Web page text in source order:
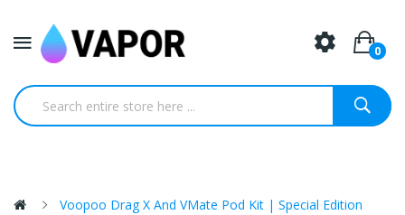
0
Voopoo Drag X And VMate Pod Kit | Special Edition